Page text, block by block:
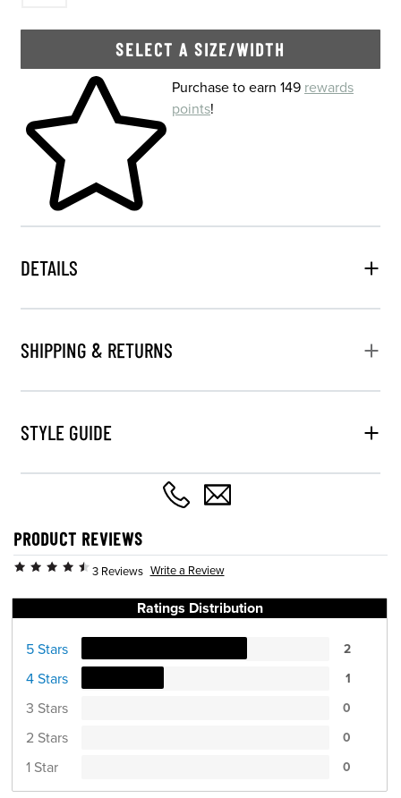
SELECT A SIZE/WIDTH
Skip to your shopping cartPurchase to earn 149 rewards
points!
DETAILS
SHIPPING & RETURNS
STYLE GUIDE
PRODUCT REVIEWS
3 Reviews Write a Review
Ratings Distribution
5 Stars 2
4 Stars 1
3 Stars 0
2 Stars 0
1 Star 0